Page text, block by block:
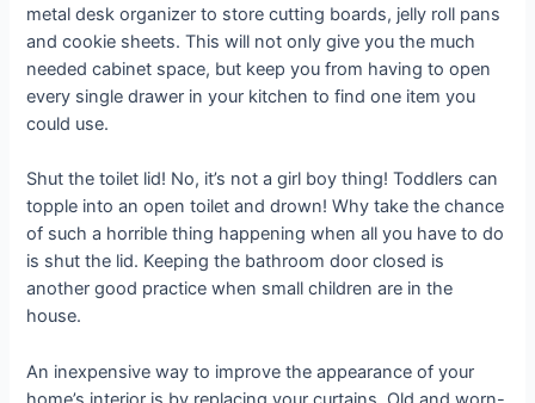
metal desk organizer to store cutting boards, jelly roll pans
and cookie sheets. This will not only give you the much
needed cabinet space, but keep you from having to open
every single drawer in your kitchen to find one item you
could use.
Shut the toilet lid! No, it’s not a girl boy thing! Toddlers can
topple into an open toilet and drown! Why take the chance
of such a horrible thing happening when all you have to do
is shut the lid. Keeping the bathroom door closed is
another good practice when small children are in the
house.
An inexpensive way to improve the appearance of your